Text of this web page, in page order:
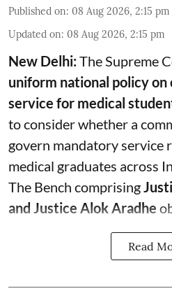
Published on: 08 Aug 2026, 2:15 pm
Updated on: 08 Aug 2026, 2:15 pm
New Delhi:The Supreme
uniform national policy on
service for medical
to consider whether a
govern mandatory service
medical graduates across
The Bench comprising
and Justice Alok Aradhe
Read